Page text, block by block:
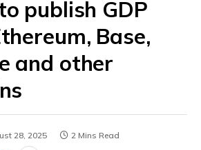
publish GDP
Base,
and other
28, 2025 2 Mins Read